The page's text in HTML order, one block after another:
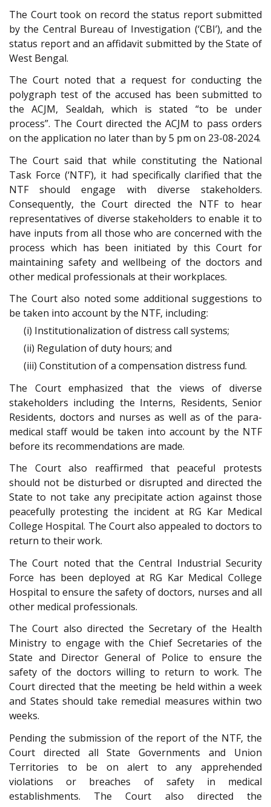
The Court took on record the status report submitted
by the Central Bureau of Investigation (‘CBI’), and the
status report and an affidavit submitted by the State of
West Bengal.
The Court noted that a request for conducting the
polygraph test of the accused has been submitted to
the ACJM, Sealdah, which is stated “to be under
process”. The Court directed the ACJM to pass orders
on the application no later than by 5 pm on 23-08-2024.
The Court said that while constituting the National
Task Force (‘NTF’), it had specifically clarified that the
NTF should engage with diverse stakeholders.
Consequently, the Court directed the NTF to hear
representatives of diverse stakeholders to enable it to
have inputs from all those who are concerned with the
process which has been initiated by this Court for
maintaining safety and wellbeing of the doctors and
other medical professionals at their workplaces.
The Court also noted some additional suggestions to
be taken into account by the NTF, including:
(i) Institutionalization of distress call systems;
(ii) Regulation of duty hours; and
(iii) Constitution of a compensation distress fund.
The Court emphasized that the views of diverse
stakeholders including the Interns, Residents, Senior
Residents, doctors and nurses as well as of the para-
medical staff would be taken into account by the NTF
before its recommendations are made.
The Court also reaffirmed that peaceful protests
should not be disturbed or disrupted and directed the
State to not take any precipitate action against those
peacefully protesting the incident at RG Kar Medical
College Hospital. The Court also appealed to doctors to
return to their work.
The Court noted that the Central Industrial Security
Force has been deployed at RG Kar Medical College
Hospital to ensure the safety of doctors, nurses and all
other medical professionals.
The Court also directed the Secretary of the Health
Ministry to engage with the Chief Secretaries of the
State and Director General of Police to ensure the
safety of the doctors willing to return to work. The
Court directed that the meeting be held within a week
and States should take remedial measures within two
weeks.
Pending the submission of the report of the NTF, the
Court directed all State Governments and Union
Territories to be on alert to any apprehended
violations or breaches of safety in medical
establishments. The Court also directed the